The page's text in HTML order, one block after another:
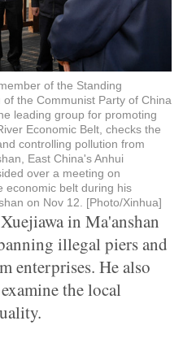
of the Standing
the Communist Party of China
leading group for promoting
Economic Belt, checks the
controlling pollution from
East China's Anhui
over a meeting on
economic belt during his
on Nov 12. [Photo/Xinhua]
in Ma'anshan
illegal piers and
enterprises. He also
the local